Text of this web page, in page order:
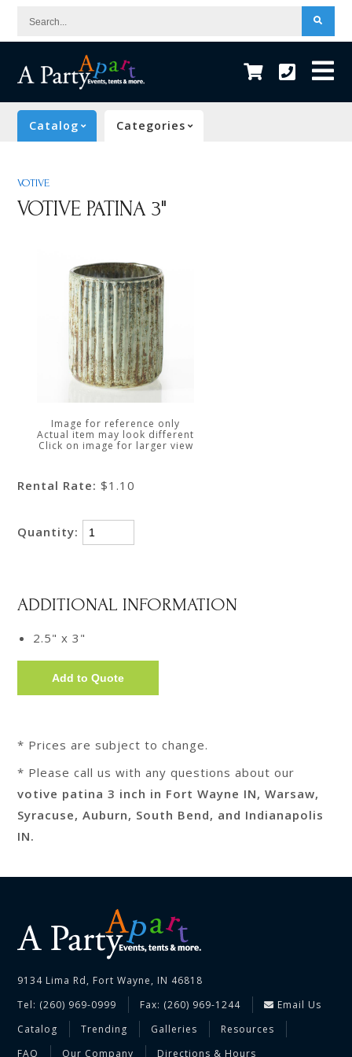
Search...
Catalog Categories
VOTIVE
VOTIVE PATINA 3"
Image for reference only
Actual item may look different
Click on image for larger view
Rental Rate: $1.10
Quantity:
ADDITIONAL INFORMATION
2.5" x 3"
* Prices are subject to change.
* Please call us with any questions about our
votive patina 3 inch in Fort Wayne IN, Warsaw,
Syracuse, Auburn, South Bend, and Indianapolis
IN.
9134 Lima Rd, Fort Wayne, IN 46818
Tel: (260) 969-0999
Fax: (260) 969-1244
Email Us
Catalog
Trending Galleries
Resources
FAQ
Our Company Directions & Hours